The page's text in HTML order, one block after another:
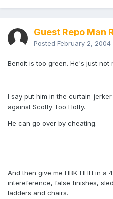
Guest Repo Man
Posted February 2, 2004
Benoit is too green. He's just not
I say put him in the curtain-
against Scotty Too Hotty.
He can go over by cheating.
And then give me HBK-HHH in a
intereference, false finishes,
ladders and chairs.